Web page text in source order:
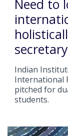
Need to
secretary
Indian
International
pitched for
students.